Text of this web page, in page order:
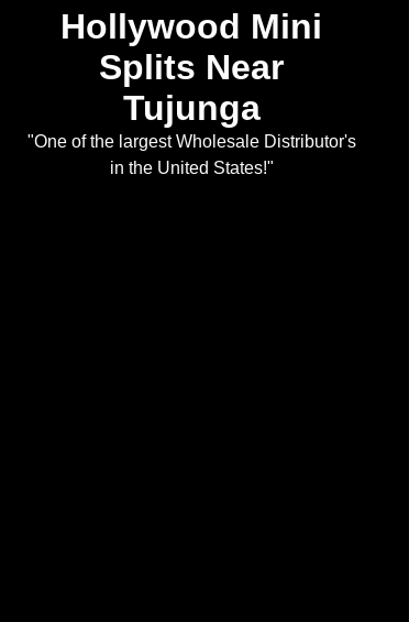
Hollywood Mini
Splits Near
Tujunga
"One of the largest Wholesale Distributor's
in the United States!"